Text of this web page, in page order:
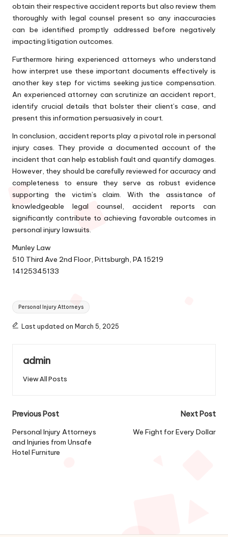
obtain their respective accident reports but also review them
thoroughly with legal counsel present so any inaccuracies
can be identified promptly addressed before negatively
impacting litigation outcomes.
Furthermore hiring experienced attorneys who understand
how interpret use these important documents effectively is
another key step for victims seeking justice compensation.
An experienced attorney can scrutinize an accident report,
identify crucial details that bolster their client’s case, and
present this information persuasively in court.
In conclusion, accident reports play a pivotal role in personal
injury cases. They provide a documented account of the
incident that can help establish fault and quantify damages.
However, they should be carefully reviewed for accuracy and
completeness to ensure they serve as robust evidence
supporting the victim’s claim. With the assistance of
knowledgeable legal counsel, accident reports can
significantly contribute to achieving favorable outcomes in
personal injury lawsuits.
Munley Law
510 Third Ave 2nd Floor, Pittsburgh, PA 15219
14125345133
Tags:
Personal Injury Attorneys
Last updated on March 5, 2025
admin
View All Posts
Post
navigation
Previous Post
Personal Injury Attorneys
and Injuries from Unsafe
Hotel Furniture
Next Post
We Fight for Every Dollar